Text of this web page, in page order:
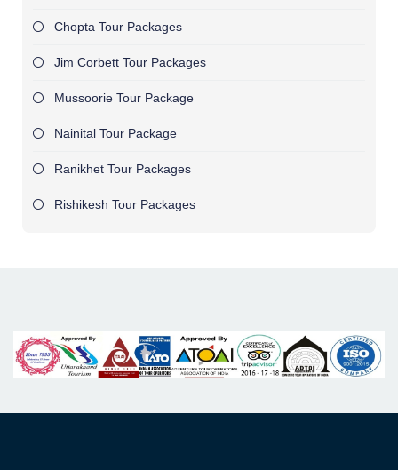
Chopta Tour Packages
Jim Corbett Tour Packages
Mussoorie Tour Package
Nainital Tour Package
Ranikhet Tour Packages
Rishikesh Tour Packages